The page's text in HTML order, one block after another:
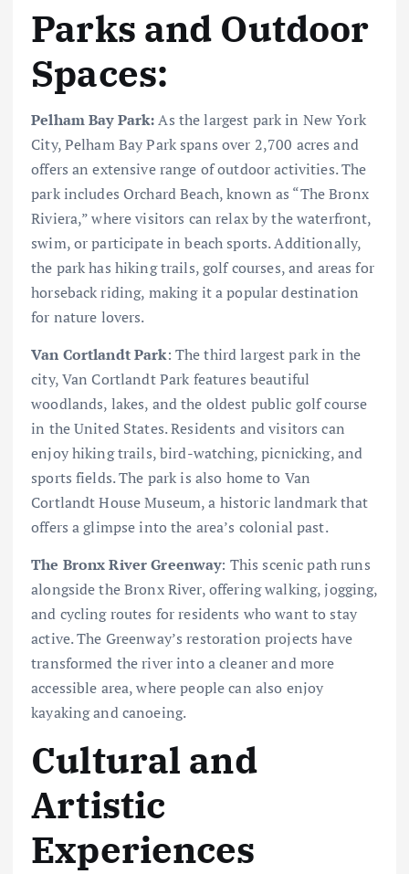
Parks and Outdoor
Spaces:
Pelham Bay Park:As the largest park in New York
City, Pelham Bay Park spans over 2,700 acres and
offers an extensive range of outdoor activities. The
park includes Orchard Beach, known as “The Bronx
Riviera,” where visitors can relax by the waterfront,
swim, or participate in beach sports. Additionally,
the park has hiking trails, golf courses, and areas for
horseback riding, making it a popular destination
for nature lovers.
Van Cortlandt Park: The third largest park in the
city, Van Cortlandt Park features beautiful
woodlands, lakes, and the oldest public golf course
in the United States. Residents and visitors can
enjoy hiking trails, bird-watching, picnicking, and
sports fields. The park is also home to Van
Cortlandt House Museum, a historic landmark that
offers a glimpse into the area’s colonial past.
The Bronx River Greenway: This scenic path runs
alongside the Bronx River, offering walking, jogging,
and cycling routes for residents who want to stay
active. The Greenway’s restoration projects have
transformed the river into a cleaner and more
accessible area, where people can also enjoy
kayaking and canoeing.
Cultural and
Artistic
Experiences